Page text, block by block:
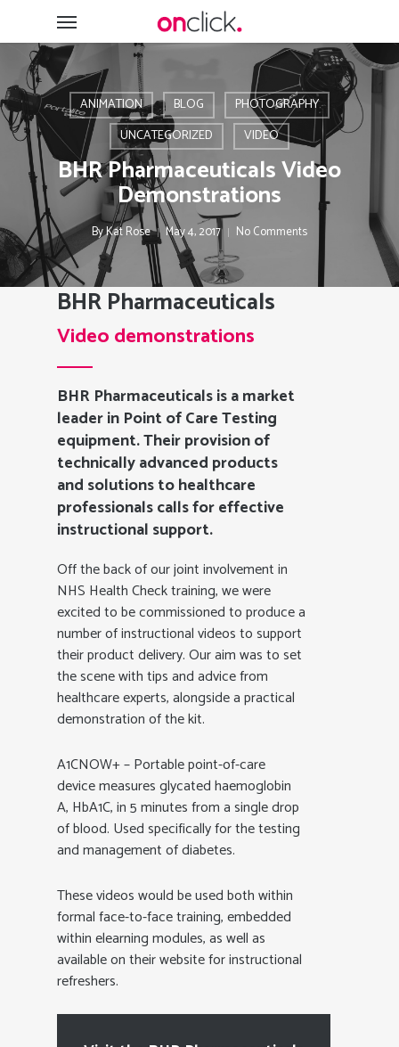
content
Menu
ANIMATION BLOG
PHOTOGRAPHY
UNCATEGORIZED
VIDEO
BHR Pharmaceuticals Video
Demonstrations
ByKat Rose May 4, 2017 No Comments
BHR Pharmaceuticals
Video demonstrations
BHR Pharmaceuticals is a market
leader in Point of Care Testing
equipment. Their provision of
technically advanced products
and solutions to healthcare
professionals calls for effective
instructional support.
Off the back of our joint involvement in
NHS Health Check training, we were
excited to be commissioned to produce a
number of instructional videos to support
their product delivery. Our aim was to set
the scene with tips and advice from
healthcare experts, alongside a practical
demonstration of the kit.
A1CNOW+ – Portable point-of-care
device measures glycated haemoglobin
A, HbA1C, in 5 minutes from a single drop
of blood. Used specifically for the testing
and management of diabetes.
These videos would be used both within
formal face-to-face training, embedded
within elearning modules, as well as
available on their website for instructional
refreshers.